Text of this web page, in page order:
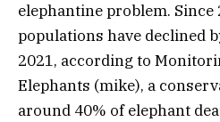
elephantine problem.
populations have declined
2021, according to
Elephants (mike), a
around 40% of elephant